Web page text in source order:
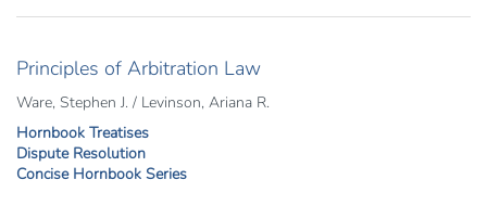
Principles of Arbitration Law
Ware, Stephen J. / Levinson, Ariana R.
Hornbook Treatises
Dispute Resolution
Concise Hornbook Series